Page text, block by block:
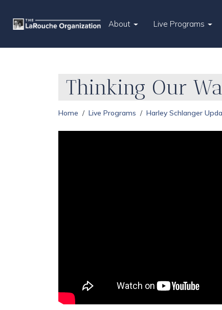
About Live Programs
Thinking Our
Home Live Programs Harley Schlanger